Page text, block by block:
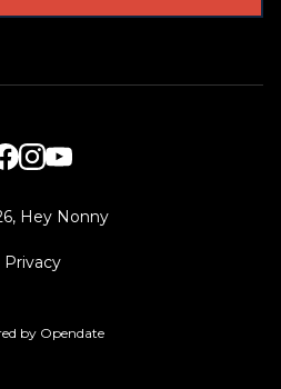
Hey Nonny
Privacy
by Opendate